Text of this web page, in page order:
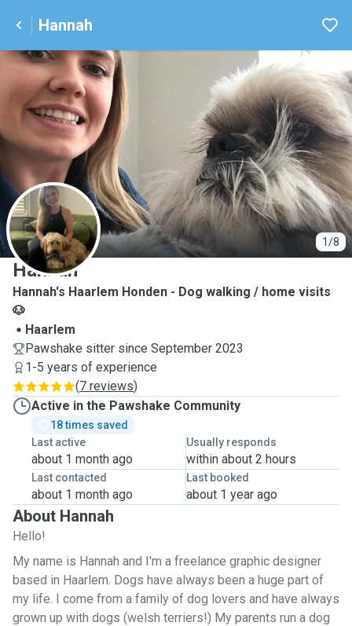
Hannah
1/8
H
Hannah
Hannah's Haarlem Honden - Dog walking / home visits
🐶
Haarlem
Pawshake sitter since September 2023
1-5 years of experience
(7 reviews)
Active in the Pawshake Community
18 times saved
Last active
about 1 month ago
Usually responds
within about 2 hours
Last contacted
about 1 month ago
Last booked
about 1 year ago
About Hannah
Hello!
My name is Hannah and I'm a freelance graphic designer
based in Haarlem. Dogs have always been a huge part of
my life. I come from a family of dog lovers and have always
grown up with dogs (welsh terriers!) My parents run a dog